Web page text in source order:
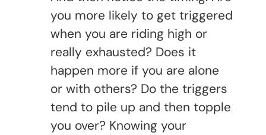
you more likely to get triggered
when you are riding high or
really exhausted? Does it
happen more if you are alone
or with others? Do the triggers
tend to pile up and then topple
you over? Knowing your